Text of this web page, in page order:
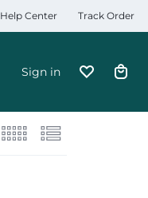
Help Center Track Order
Sign in